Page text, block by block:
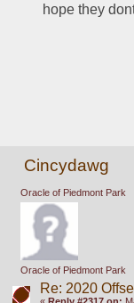
hope they
Cincydawg
Oracle of Piedmont Park
Oracle of Piedmont Park
Re: 2020